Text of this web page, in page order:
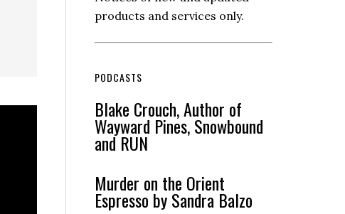
products and services only.
PODCASTS
Blake Crouch, Author of
Wayward Pines, Snowbound
and RUN
Murder on the Orient
Espresso by Sandra Balzo